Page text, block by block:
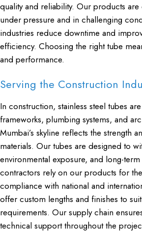
quality and reliability. Our products
under pressure and in challenging
industries reduce downtime and
efficiency. Choosing the right tube
and performance.
Serving the Construction
In construction, stainless steel tubes
frameworks, plumbing systems, and
Mumbai’s skyline reflects the strength
materials. Our tubes are designed to
environmental exposure, and long-
contractors rely on our products for
compliance with national and
offer custom lengths and finishes to
requirements. Our supply chain
technical support throughout the